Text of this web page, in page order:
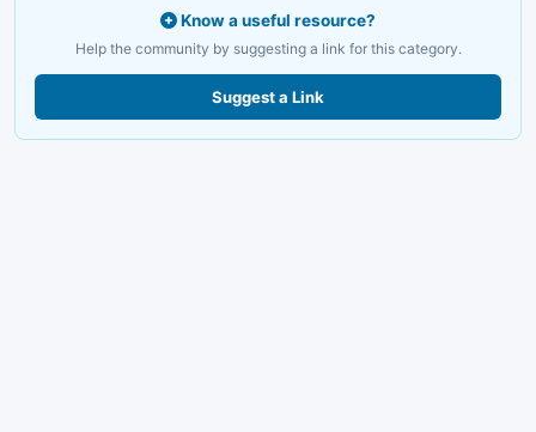
Know a useful resource?
Help the community by suggesting a link for this category.
Suggest a Link